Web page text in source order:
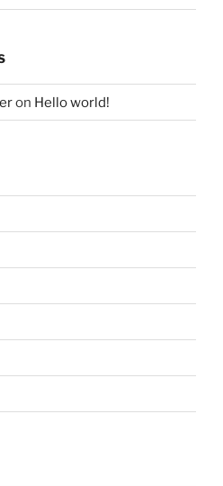
on Hello world!